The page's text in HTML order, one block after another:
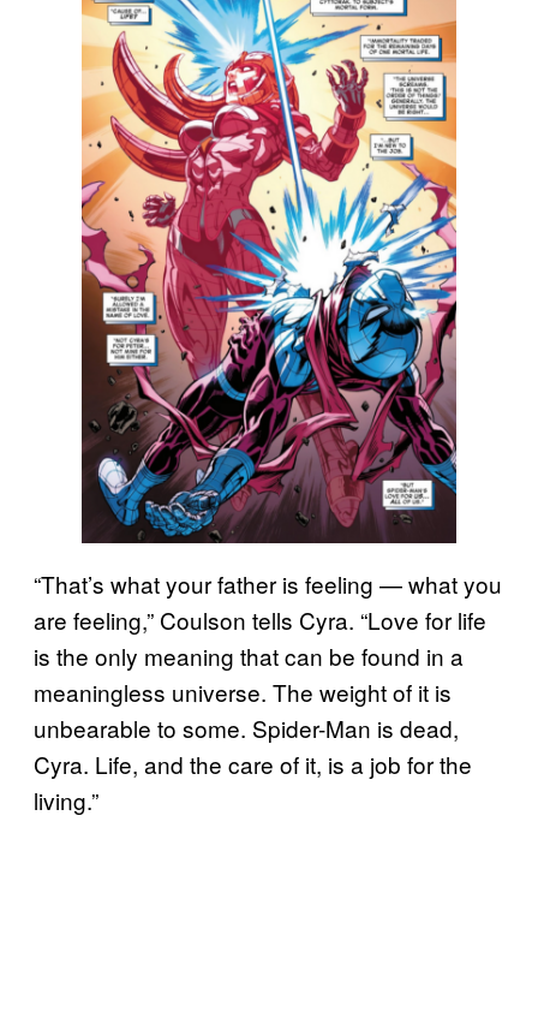
“That’s what your father is feeling — what you
are feeling,” Coulson tells Cyra. “Love for life
is the only meaning that can be found in a
meaningless universe. The weight of it is
unbearable to some. Spider-Man is dead,
Cyra. Life, and the care of it, is a job for the
living.”